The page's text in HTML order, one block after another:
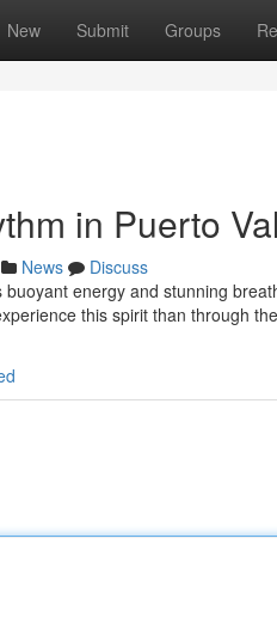
New Submit Groups
in Puerto
News
Discuss
energy and stunning
this spirit than through